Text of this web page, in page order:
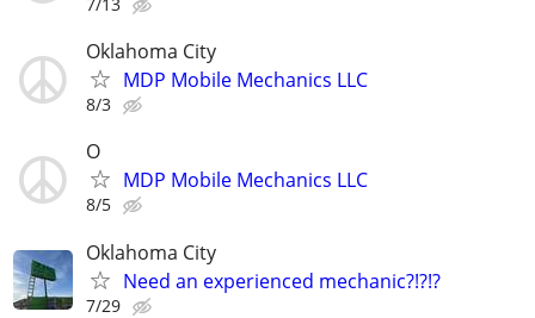
Oklahoma City
MDP Mobile Mechanics LLC
8/3
O
MDP Mobile Mechanics LLC
8/5
Oklahoma City
Need an experienced mechanic?!?!?
7/29